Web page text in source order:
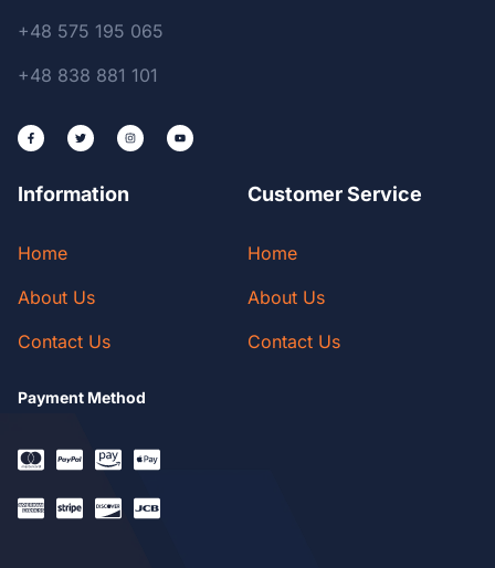
+48 575 195 065
+48 838 881 101
Information
Home
About Us
Contact Us
Customer Service
Home
About Us
Contact Us
Payment Method